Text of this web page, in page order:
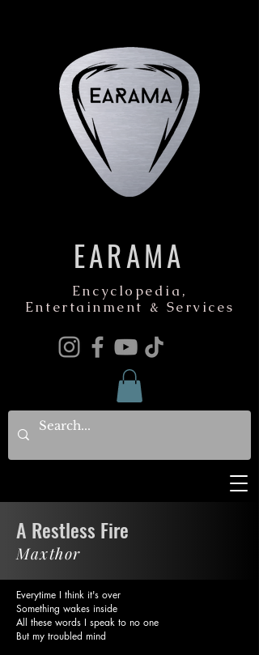
EARAMA
Encyclopedia,
Entertainment & Services
A Restless Fire
Maxthor
Everytime I think it's over
Something wakes inside
All these words I speak to no one
But my troubled mind